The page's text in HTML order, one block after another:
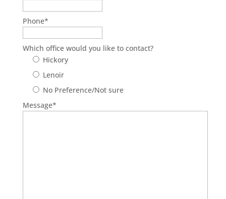
Phone*
Which office would you like to contact?
Hickory
Lenoir
No Preference/Not sure
Message*